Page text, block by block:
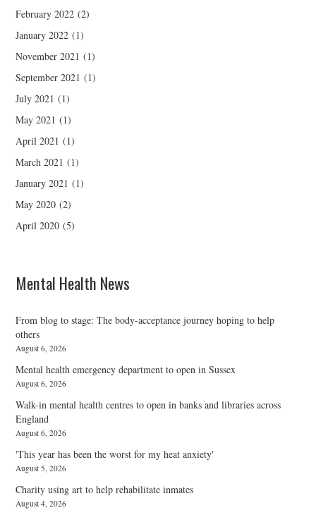
February 2022 (2)
January 2022 (1)
November 2021 (1)
September 2021 (1)
July 2021 (1)
May 2021 (1)
April 2021 (1)
March 2021 (1)
January 2021 (1)
May 2020 (2)
April 2020 (5)
Mental Health News
From blog to stage: The body-acceptance journey hoping to help
others
August 6, 2026
Mental health emergency department to open in Sussex
August 6, 2026
Walk-in mental health centres to open in banks and libraries across
England
August 6, 2026
'This year has been the worst for my heat anxiety'
August 5, 2026
Charity using art to help rehabilitate inmates
August 4, 2026